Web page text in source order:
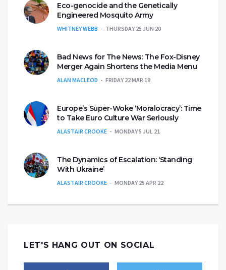
Eco-genocide and the Genetically
Engineered Mosquito Army
WHITNEY WEBB THURSDAY 25 JUN 20
Bad News for The News: The Fox-Disney
Merger Again Shortens the Media Menu
ALAN MACLEOD FRIDAY 22 MAR 19
Europe’s Super-Woke ‘Moralocracy’: Time
to Take Euro Culture War Seriously
ALASTAIR CROOKE MONDAY 5 JUL 21
The Dynamics of Escalation: ‘Standing
With Ukraine’
ALASTAIR CROOKE MONDAY 25 APR 22
LET'S HANG OUT ON SOCIAL